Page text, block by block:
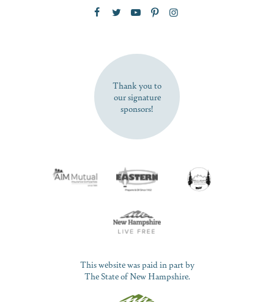
SUBSCRIBE NOW
Thank you to
our signature
sponsors!
This website was paid in part by
The State of New Hampshire.